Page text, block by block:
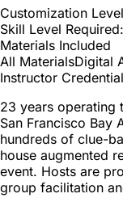
Customization
Skill Level Required:
Materials Included
All MaterialsDigital
Instructor
23 years operating
San Francisco Bay
hundreds of clue-
house augmented
event. Hosts are
group facilitation